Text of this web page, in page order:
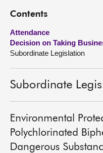
Visit
About
Contents
Attendance
Decision on Taking
Subordinate Legislation
Subordinate
Environmental
Polychlorinated
Dangerous